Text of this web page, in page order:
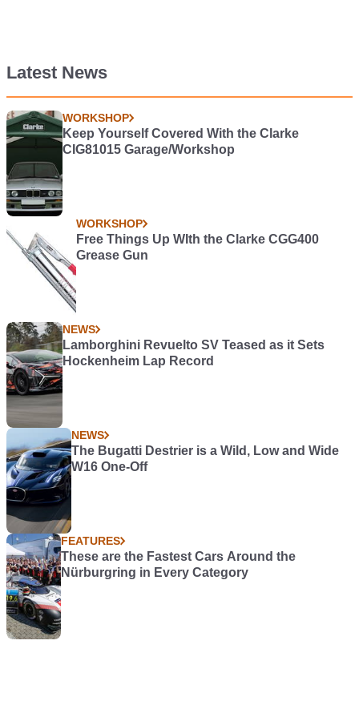
Latest News
WORKSHOP
Keep Yourself Covered With the Clarke
CIG81015 Garage/Workshop
WORKSHOP
Free Things Up WIth the Clarke CGG400
Grease Gun
NEWS
Lamborghini Revuelto SV Teased as it Sets
Hockenheim Lap Record
NEWS
The Bugatti Destrier is a Wild, Low and Wide
W16 One-Off
FEATURES
These are the Fastest Cars Around the
Nürburgring in Every Category